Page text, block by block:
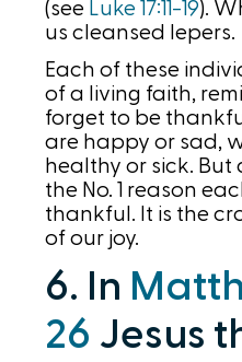
(see Luke 17:11-19).
us cleansed lepers.
Each of these
of a living faith,
forget to be
are happy or sad,
healthy or sick. But
the No. 1 reason
thankful. It is the
of our joy.
6. In
26 Jesus